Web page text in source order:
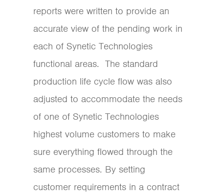
reports were written to provide an
accurate view of the pending work in
each of Synetic Technologies
functional areas. The standard
production life cycle flow was also
adjusted to accommodate the needs
of one of Synetic Technologies
highest volume customers to make
sure everything flowed through the
same processes. By setting
customer requirements in a contract